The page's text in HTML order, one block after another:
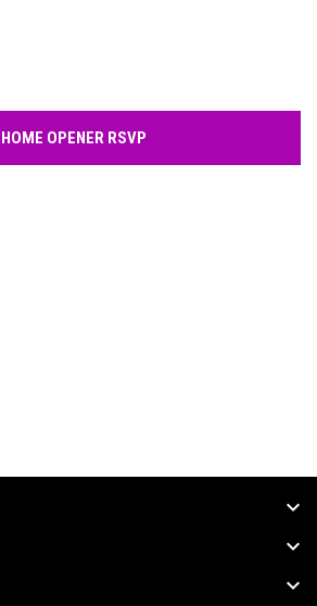
HOME OPENER RSVP